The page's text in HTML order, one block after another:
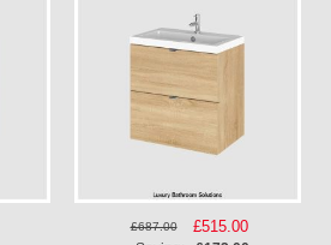
£687.00
Special
£515.00